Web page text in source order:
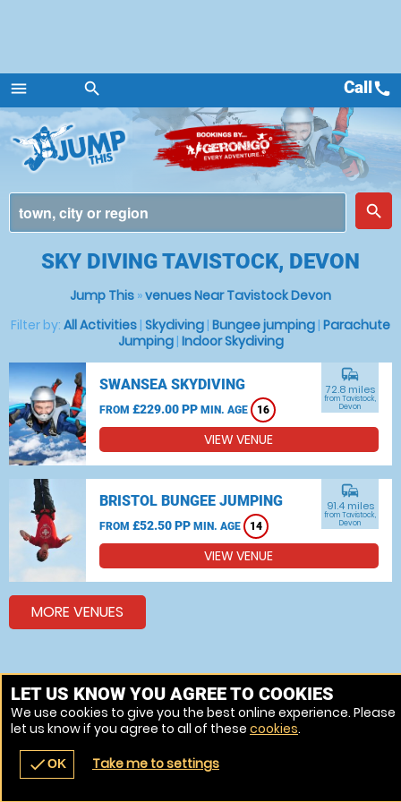
menu
Menu
search
place
search
navigate_before place
Callcall
SKY DIVING TAVISTOCK, DEVON
Jump This »venues Near Tavistock Devon
Filter by: All Activities | Skydiving | Bungee jumping | Parachute
Jumping| Indoor Skydiving
SWANSEA SKYDIVING
FROM £229.00 PP MIN. AGE 16
commute
72.8 miles
from Tavistock,
Devon
VIEW VENUE
BRISTOL BUNGEE JUMPING
FROM £52.50 PP MIN. AGE 14
commute
91.4 miles
from Tavistock,
Devon
VIEW VENUE
MORE VENUES
LET US KNOW YOU AGREE TO COOKIES
We use cookies to give you the best online experience. Please
let us know if you agree to all of these cookies.
checkOK Take me to settings